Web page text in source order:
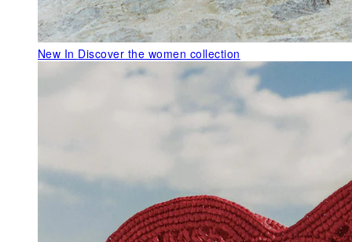
New In Discover the women collection